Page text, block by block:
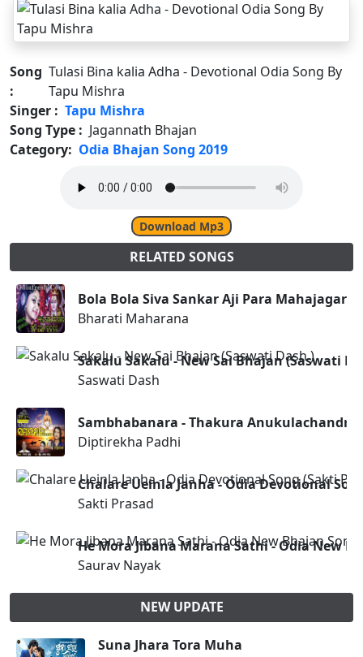
Song
:
Tulasi Bina kalia Adha - Devotional Odia Song By
Tapu Mishra
Singer : Tapu Mishra
Song Type : Jagannath Bhajan
Category: Odia Bhajan Song 2019
Download Mp3
RELATED SONGS
Bola Bola Siva Sankar Aji Para
Bharati Maharana
Sakalu Sakalu - New Sai Bhajan (Saswati
Saswati Dash
Sambhabanara - Thakura
Diptirekha Padhi
Chalare Ueinla Janha - Odia Devotional
Sakti Prasad
He Mora Jibana Marana Sathi - Odia New
Saurav Nayak
NEW UPDATE
Suna Jhara Tora Muha